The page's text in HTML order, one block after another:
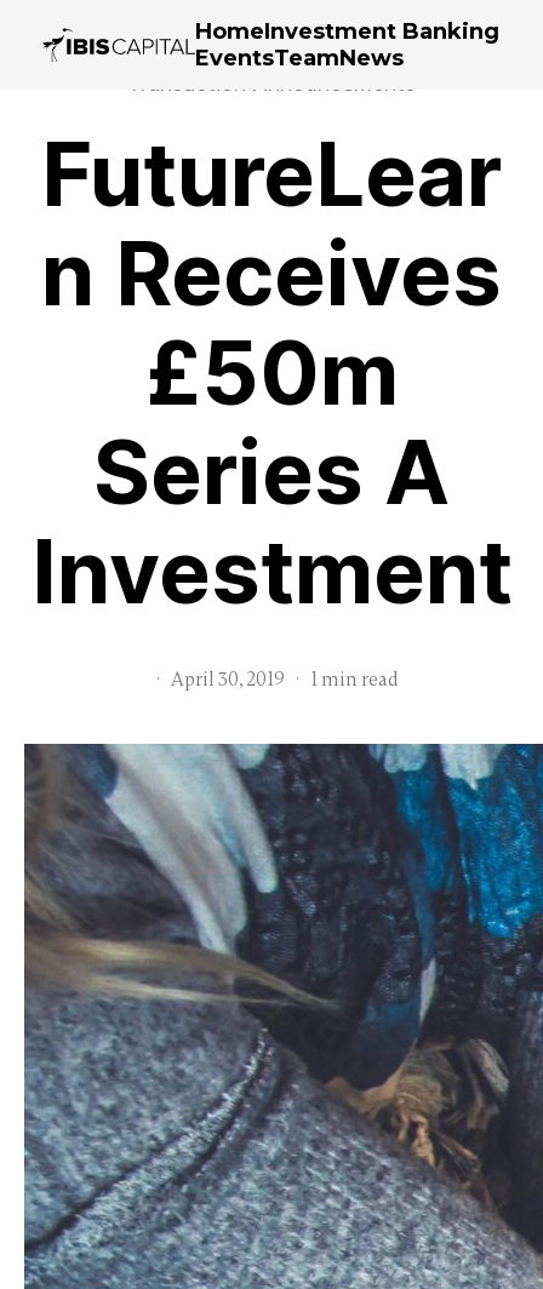
HomeInvestment Banking
EventsTeamNews
FutureLear
n Receives
£50m
Series A
Investment
· April 30, 2019 · 1 min read